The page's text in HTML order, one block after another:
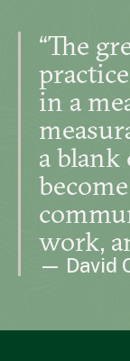
“The
in a
a blank
work,
— David